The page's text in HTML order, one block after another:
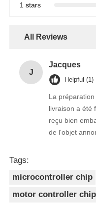
1 stars
All Reviews
J
Jacques
Helpful (1)
La
livraison a été
reçu bien
de l'objet
Tags:
microcontroller chip
motor controller chip